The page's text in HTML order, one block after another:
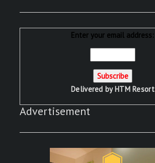
Enter your email address:
Delivered by HTM Resort
Advertisement